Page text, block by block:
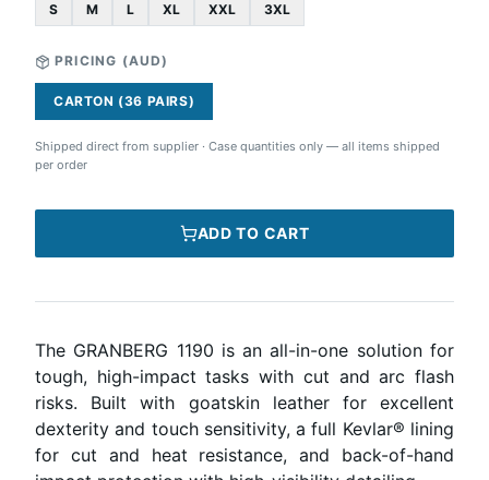
S M L XL XXL 3XL
PRICING (AUD)
CARTON (36 PAIRS)
Shipped direct from supplier · Case quantities only — all items shipped
per order
ADD TO CART
The GRANBERG 1190 is an all-in-one solution for
tough, high-impact tasks with cut and arc flash
risks. Built with goatskin leather for excellent
dexterity and touch sensitivity, a full Kevlar® lining
for cut and heat resistance, and back-of-hand